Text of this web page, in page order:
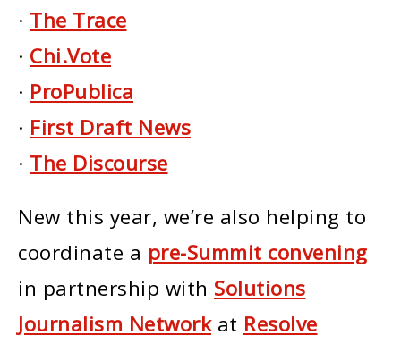
· The Trace
· Chi.Vote
· ProPublica
· First Draft News
· The Discourse
New this year, we’re also helping to
coordinate a pre-Summit convening
in partnership with Solutions
Journalism Networkat Resolve